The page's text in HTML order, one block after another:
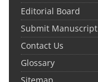
Editorial Board
Submit Manuscript
Contact Us
Glossary